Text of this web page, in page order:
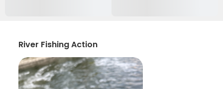
River Fishing Action